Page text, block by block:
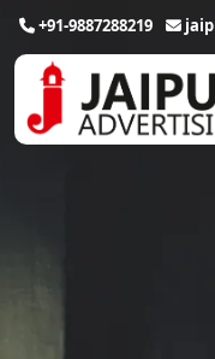
+91-9887288219